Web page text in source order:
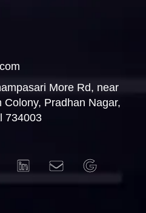
More Rd, near
Colony, Pradhan Nagar,
734003